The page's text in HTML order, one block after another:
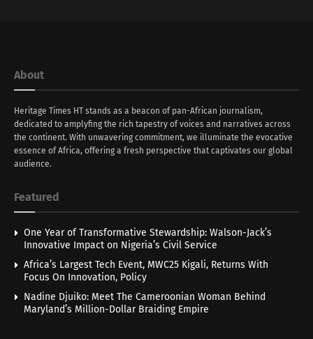
About
Heritage Times HT stands as a beacon of pan-African journalism,
dedicated to amplyfing the rich tapestry of voices and narratives across
the continent. With unwavering commitment, we illuminate the evocative
essence of Africa, offering a fresh perspective that captivates our global
audience.
Featured
One Year of Transformative Stewardship: Walson-Jack’s
Innovative Impact on Nigeria’s Civil Service
Africa’s Largest Tech Event, MWC25 Kigali, Returns With
Focus On Innovation, Policy
Nadine Djuiko: Meet The Cameroonian Woman Behind
Maryland’s Million-Dollar Braiding Empire